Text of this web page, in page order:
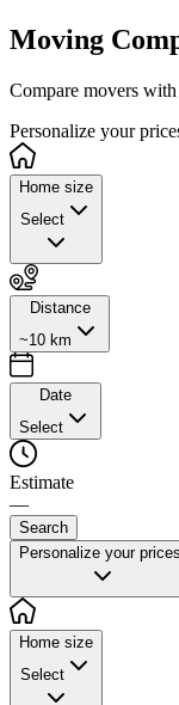
Moving
Compare movers
Personalize your
Home size
Select
Distance
~10 km
Date
Select
Estimate
—
Search
Personalize your
Home size
Select